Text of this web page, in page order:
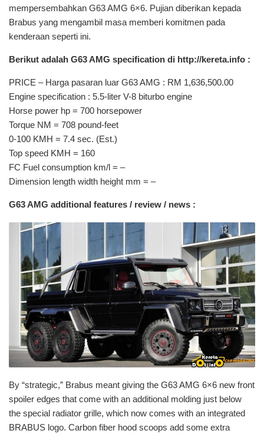
mempersembahkan G63 AMG 6×6. Pujian diberikan kepada
Brabus yang mengambil masa memberi komitmen pada
kenderaan seperti ini.
Berikut adalah G63 AMG specification di http://kereta.info :
PRICE – Harga pasaran luar G63 AMG : RM 1,636,500.00
Engine specification : 5.5-liter V-8 biturbo engine
Horse power hp = 700 horsepower
Torque NM = 708 pound-feet
0-100 KMH = 7.4 sec. (Est.)
Top speed KMH = 160
FC Fuel consumption km/l = –
Dimension length width height mm = –
G63 AMG additional features / review / news :
By “strategic,” Brabus meant giving the G63 AMG 6×6 new front
spoiler edges that come with an additional molding just below
the special radiator grille, which now comes with an integrated
BRABUS logo. Carbon fiber hood scoops add some extra